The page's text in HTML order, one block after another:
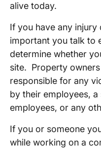
alive today.
If you have any
important you talk to
determine whether
site. Property
responsible for any
by their employees, a
employees, or any
If you or someone
while working on a